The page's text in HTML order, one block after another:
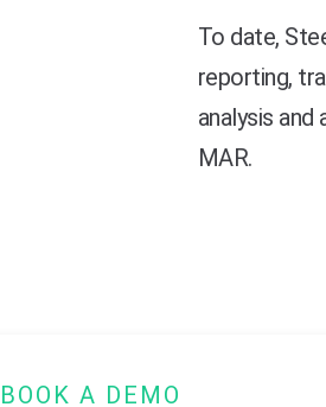
To date,
reporting,
analysis
MAR.
BOOK A DEMO